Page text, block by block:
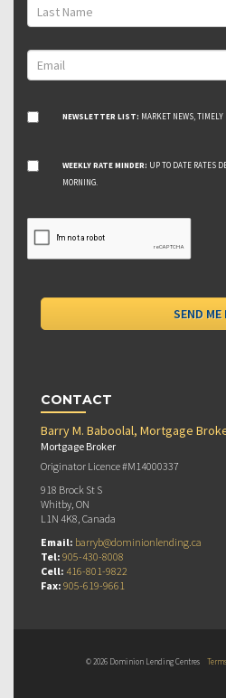
NEWSLETTER LIST: MARKET NEWS,
WEEKLY RATE MINDER: UP TO DATE RATES
MORNING.
CONTACT
Barry M. Baboolal, Mortgage
Mortgage Broker
Originator Licence #M14000337
918 Brock St S
Whitby, ON
L1N 4K8, Canada
Email: barryb@dominionlending.ca
Tel: 905-430-8008
Cell: 416-801-9822
Fax: 905-619-9661
© 2026 Dominion Lending Centres